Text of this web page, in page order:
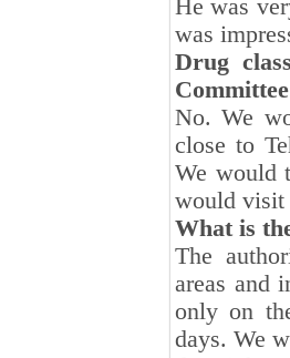
He was
was
Drug
No. We
close to
We would
would visit
What is
The
areas and
only on
days. We